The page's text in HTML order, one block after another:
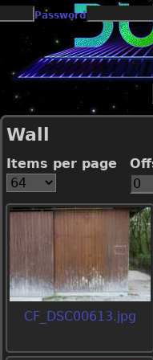
Password
Wall
Items per page
CF_DSC00613.jpg